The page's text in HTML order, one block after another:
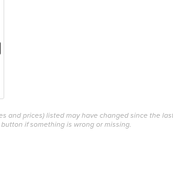
and prices) listed may have changed since the
if something is wrong or missing.